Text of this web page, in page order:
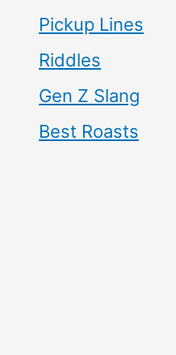
Pickup Lines
Riddles
Gen Z Slang
Best Roasts